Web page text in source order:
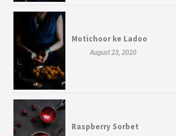
Motichoor ke Ladoo
August 23, 2020
Raspberry Sorbet